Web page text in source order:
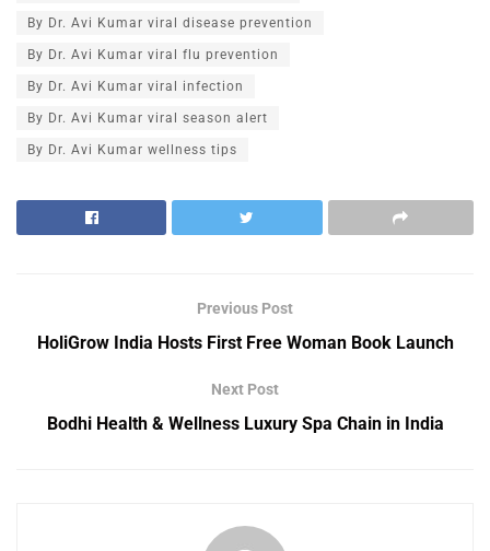
By Dr. Avi Kumar viral disease prevention
By Dr. Avi Kumar viral flu prevention
By Dr. Avi Kumar viral infection
By Dr. Avi Kumar viral season alert
By Dr. Avi Kumar wellness tips
Previous Post
HoliGrow India Hosts First Free Woman Book Launch
Next Post
Bodhi Health & Wellness Luxury Spa Chain in India